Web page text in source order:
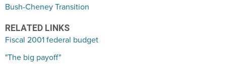
Bush-Cheney Transition
RELATED LINKS
Fiscal 2001 federal budget
"The big payoff"